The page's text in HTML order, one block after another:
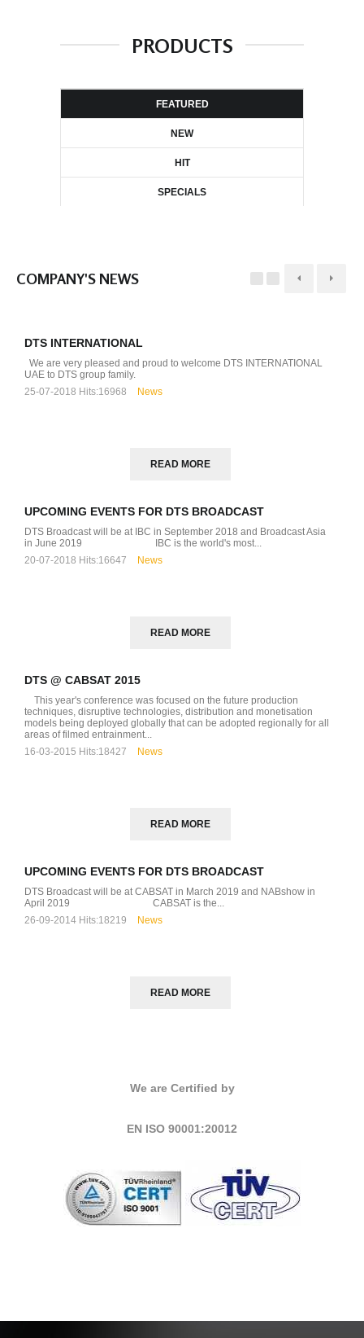
PRODUCTS
FEATURED
NEW
HIT
SPECIALS
COMPANY'S NEWS
DTS INTERNATIONAL
We are very pleased and proud to welcome DTS INTERNATIONAL
UAE to DTS group family.
25-07-2018 Hits:16968 News
READ MORE
UPCOMING EVENTS FOR DTS BROADCAST
DTS Broadcast will be at IBC in September 2018 and Broadcast Asia
in June 2019 IBC is the world's most...
20-07-2018 Hits:16647 News
READ MORE
DTS @ CABSAT 2015
This year's conference was focused on the future production
techniques, disruptive technologies, distribution and monetisation
models being deployed globally that can be adopted regionally for all
areas of filmed entrainment...
16-03-2015 Hits:18427 News
READ MORE
UPCOMING EVENTS FOR DTS BROADCAST
DTS Broadcast will be at CABSAT in March 2019 and NABshow in
April 2019 CABSAT is the...
26-09-2014 Hits:18219 News
READ MORE
We are Certified by
EN ISO 90001:20012